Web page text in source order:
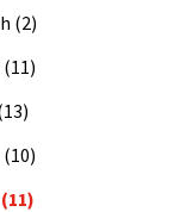
(2)